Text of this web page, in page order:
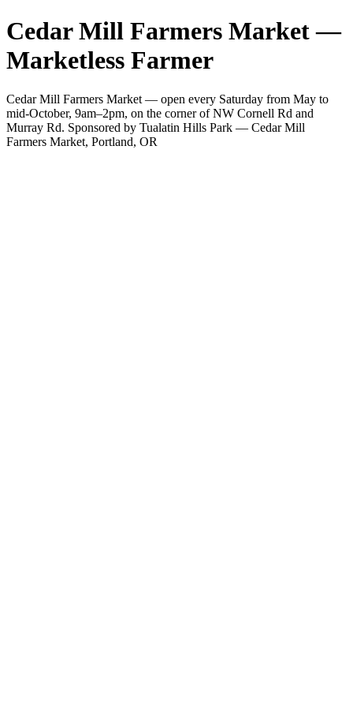
Cedar Mill Farmers Market —
Marketless Farmer
Cedar Mill Farmers Market — open every Saturday from May to
mid-October, 9am–2pm, on the corner of NW Cornell Rd and
Murray Rd. Sponsored by Tualatin Hills Park — Cedar Mill
Farmers Market, Portland, OR